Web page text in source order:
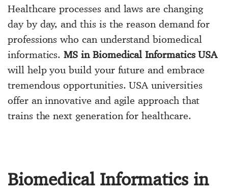
Healthcare processes and laws are changing
day by day, and this is the reason demand for
professions who can understand biomedical
informatics.MS in Biomedical Informatics USA
will help you build your future and embrace
tremendous opportunities. USA universities
offer an innovative and agile approach that
trains the next generation for healthcare.
Biomedical Informatics in